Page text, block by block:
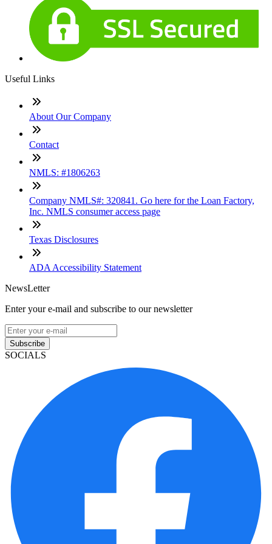
Useful Links
About Our Company
Contact
NMLS: #1806263
Company NMLS#: 320841. Go here for the Loan Factory,
Inc. NMLS consumer access page
Texas Disclosures
ADA Accessibility Statement
NewsLetter
Enter your e-mail and subscribe to our newsletter
Subscribe
SOCIALS